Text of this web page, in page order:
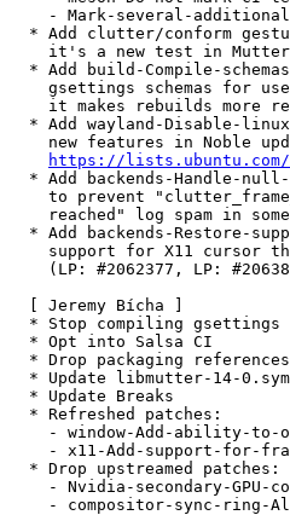
- Mark-several-
* Add clutter/conform
it's a new test in
* Add build-Compile-
gsettings schemas for
it makes rebuilds more
* Add wayland-Disable-
new features in Noble
https://lists.ubuntu.com/
* Add backends-Handle-
to prevent
reached" log spam in
* Add backends-Restore-
support for X11 cursor
(LP: #2062377, LP:
  [ Jeremy Bícha ]
* Stop compiling gsettings
  * Opt into Salsa CI
* Drop packaging
* Update libmutter-14-
  * Update Breaks
  * Refreshed patches:
- window-Add-ability-to-
- x11-Add-support-for-
  * Drop upstreamed patches:
- Nvidia-secondary-GPU-
- compositor-sync-ring-